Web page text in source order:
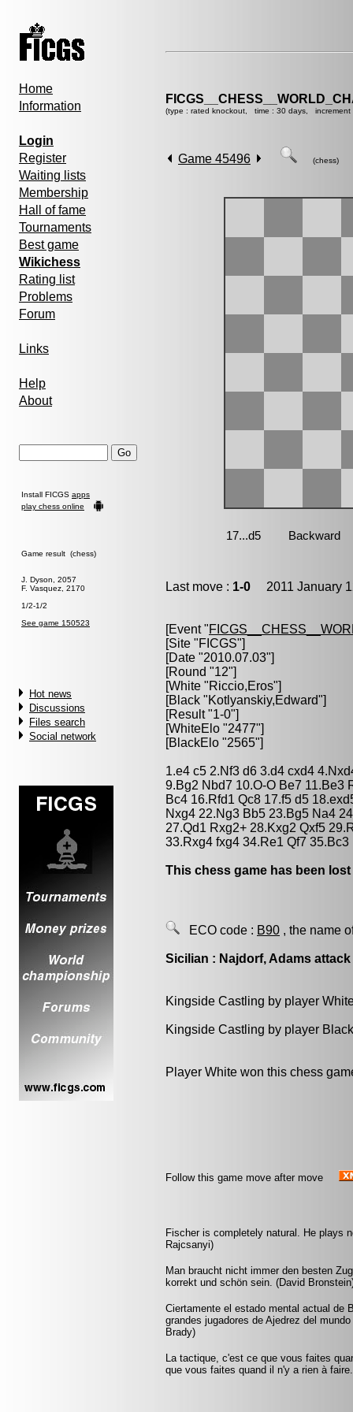
Home
Information
Login
Register
Waiting lists
Membership
Hall of fame
Tournaments
Best game
Wikichess
Rating list
Problems
Forum
Links
Help
About
Install FICGS apps
play chess online
Game result (chess)
J. Dyson, 2057
F. Vasquez, 2170
1/2-1/2
See game 150523
Hot news
Discussions
Files search
Social network
(type : rated knockout, time : 30 days, increment
Game 45496 (chess)
Last move : 1-0 2011 January
[Event "
[Site "FICGS"]
[Date "2010.07.03"]
[Round "12"]
[White "Riccio,Eros"]
[Black "Kotlyanskiy,Edward"]
[Result "1-0"]
[WhiteElo "2477"]
[BlackElo "2565"]
1.e4 c5 2.Nf3 d6 3.d4 cxd4
9.Bg2 Nbd7 10.O-O Be7 11.Be3
Bc4 16.Rfd1 Qc8 17.f5 d5
Nxg4 22.Ng3 Bb5 23.Bg5 Na4
27.Qd1 Rxg2+ 28.Kxg2 Qxf5
33.Rxg4 fxg4 34.Re1 Qf7 35.Bc3
This chess game has been
ECO code : B90 , the name
Sicilian : Najdorf, Adams attack
Kingside Castling by player
Kingside Castling by player
Player White won this chess
Follow this game move after move
Fischer is completely natural. He plays
Rajcsanyi)
Man braucht nicht immer den besten
korrekt und schön sein. (David
Ciertamente el estado mental actual de
grandes jugadores de Ajedrez del
Brady)
La tactique, c'est ce que vous faites
que vous faites quand il n'y a rien à